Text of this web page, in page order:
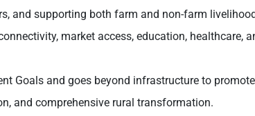
and supporting both farm and non-farm
market access, education, healthcare,
Goals and goes beyond infrastructure to promote
and comprehensive rural transformation.